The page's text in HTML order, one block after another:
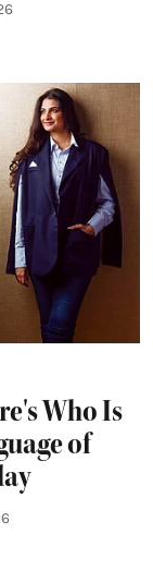
Who Is
of